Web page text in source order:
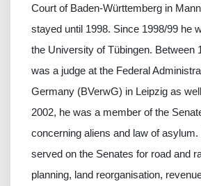
Court of Baden-Württemberg in
stayed until 1998. Since 1998/99 he
the University of Tübingen. Between
was a judge at the Federal
Germany (BVerwG) in Leipzig as
2002, he was a member of the
concerning aliens and law of
served on the Senates for road and
planning, land reorganisation,